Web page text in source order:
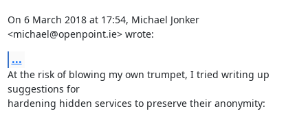
On 6 March 2018 at 17:54, Michael Jonker
<michael@openpoint.ie> wrote:
...
At the risk of blowing my own trumpet, I tried writing up
suggestions for
hardening hidden services to preserve their anonymity: